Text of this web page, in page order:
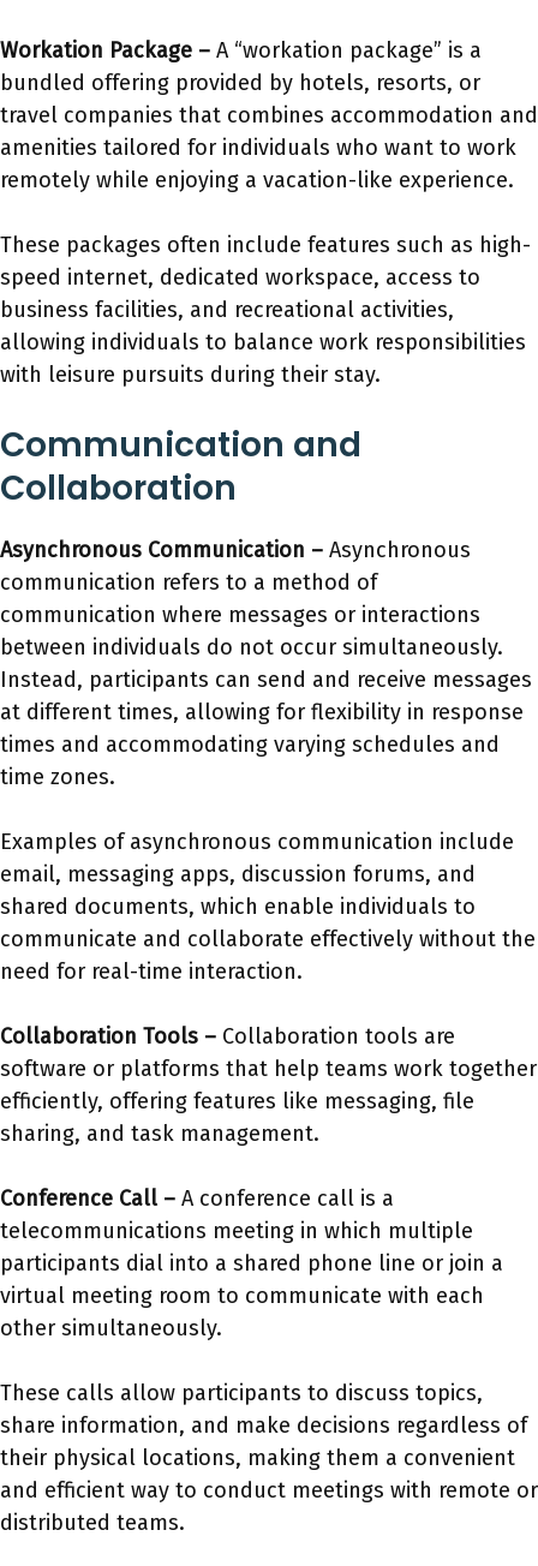
Workation Package – A “workation package” is a
bundled offering provided by hotels, resorts, or
travel companies that combines accommodation and
amenities tailored for individuals who want to work
remotely while enjoying a vacation-like experience.
These packages often include features such as high-
speed internet, dedicated workspace, access to
business facilities, and recreational activities,
allowing individuals to balance work responsibilities
with leisure pursuits during their stay.
Communication and
Collaboration
Asynchronous Communication – Asynchronous
communication refers to a method of
communication where messages or interactions
between individuals do not occur simultaneously.
Instead, participants can send and receive messages
at different times, allowing for flexibility in response
times and accommodating varying schedules and
time zones.
Examples of asynchronous communication include
email, messaging apps, discussion forums, and
shared documents, which enable individuals to
communicate and collaborate effectively without the
need for real-time interaction.
Collaboration Tools – Collaboration tools are
software or platforms that help teams work together
efficiently, offering features like messaging, file
sharing, and task management.
Conference Call – A conference call is a
telecommunications meeting in which multiple
participants dial into a shared phone line or join a
virtual meeting room to communicate with each
other simultaneously.
These calls allow participants to discuss topics,
share information, and make decisions regardless of
their physical locations, making them a convenient
and efficient way to conduct meetings with remote or
distributed teams.